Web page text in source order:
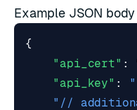
Example JSON body
{
"api_cert" :
"api_key" :
"//